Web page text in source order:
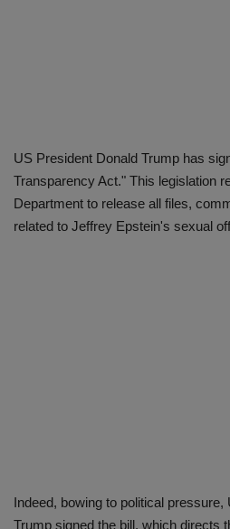
US President Donald Trump has
Transparency Act." This legislation
Department to release all files,
related to Jeffrey Epstein's sexual
Indeed, bowing to political pressure,
Trump signed the bill, which directs